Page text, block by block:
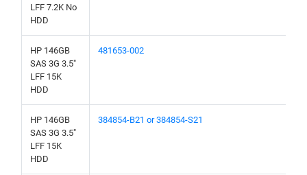
LFF 7.2K No
HDD
HP 146GB
SAS 3G 3.5"
LFF 15K
HDD
481653-002
HP 146GB
SAS 3G 3.5"
LFF 15K
HDD
384854-B21 or 384854-S21